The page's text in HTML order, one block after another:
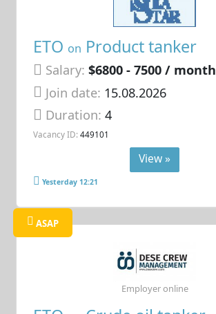
ETO on Product tanker
Salary: $6800 - 7500 / month
Join date: 15.08.2026
Duration:4
Vacancy ID: 449101
View »
Yesterday 12:21
ASAP
Employer online